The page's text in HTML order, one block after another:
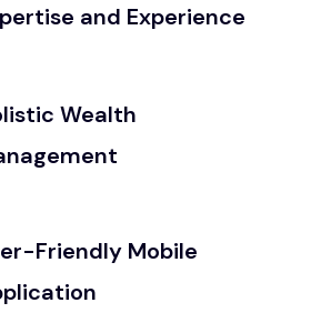
and Experience
Wealth
Friendly Mobile